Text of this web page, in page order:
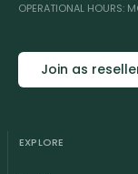
OPERATIONAL HOURS:
Join as
EXPLORE